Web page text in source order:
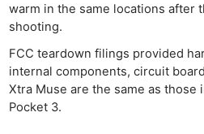
warm in the same locations after
shooting.
FCC teardown filings provided
internal components, circuit
Xtra Muse are the same as those
Pocket 3.